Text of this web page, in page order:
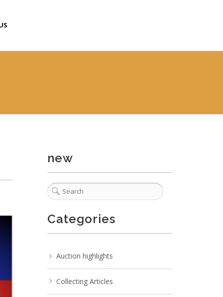
new
Categories
Auction highlights
Collecting Articles